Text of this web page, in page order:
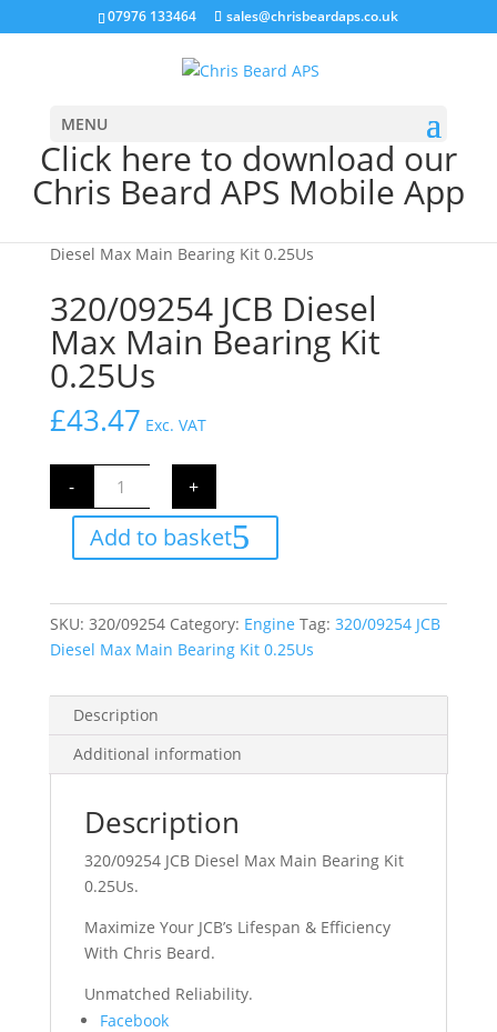
07976 133464 sales@chrisbeardaps.co.uk
MENU
Click here to download our
Chris Beard APS Mobile App
Diesel Max Main Bearing Kit 0.25Us
320/09254 JCB Diesel
Max Main Bearing Kit
0.25Us
£43.47 Exc. VAT
-
320/09254
Max
Main
Bearing
Kit
+
Add to basket
SKU: 320/09254 Category: Engine Tag: 320/09254 JCB
Diesel Max Main Bearing Kit 0.25Us
Description
Additional information
Description
320/09254 JCB Diesel Max Main Bearing Kit
0.25Us.
Maximize Your JCB’s Lifespan & Efficiency
With Chris Beard.
Unmatched Reliability.
Share
Facebook